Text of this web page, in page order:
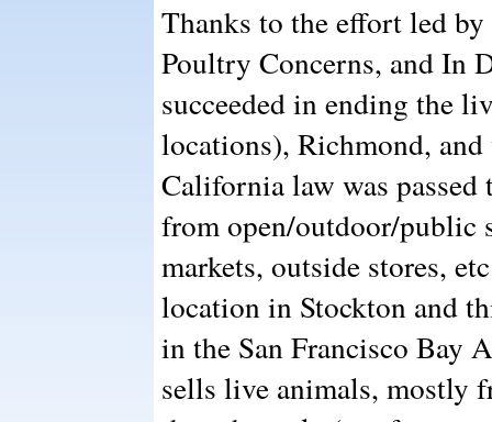
Thanks to the effort led
Poultry Concerns, and In
succeeded in ending the
locations), Richmond,
California law was
from open/outdoor/public
markets, outside stores,
location in Stockton and
in the San Francisco Bay
sells live animals, mostly